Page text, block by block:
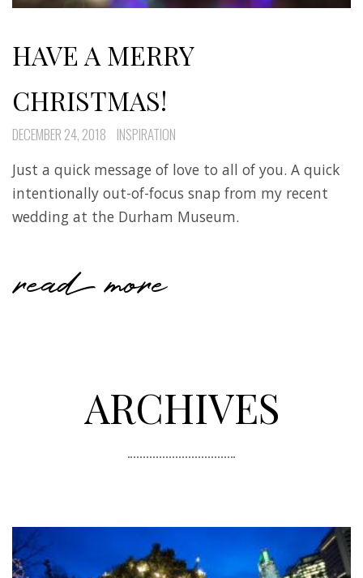
HAVE A MERRY
CHRISTMAS!
DECEMBER 24, 2018 INSPIRATION
Just a quick message of love to all of you. A quick
intentionally out-of-focus snap from my recent
wedding at the Durham Museum.
read more
ARCHIVES